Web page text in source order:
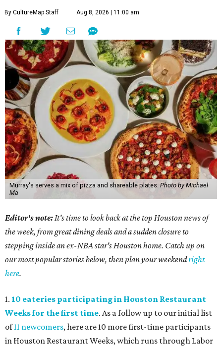
By CultureMap Staff Aug 8, 2026 | 11:00 am
Murray's serves a mix of pizza and shareable plates. Photo by Michael
Ma
Editor's note:It's time to look back at the top Houston news of
the week, from great dining deals and a sudden closure to
stepping inside an ex-NBA star's Houston home. Catch up on
our most popular stories below, then plan your weekendright
here.
1. 10 eateries participating in Houston Restaurant
Weeks for the first time. As a follow up to our initial list
of11 newcomers, here are 10 more first-time participants
in Houston Restaurant Weeks, which runs through Labor